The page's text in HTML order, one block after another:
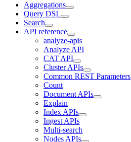
Aggregations
Query DSL
Search
API reference
analyze-apis
Analyze API
CAT API
Cluster APIs
Common REST Parameters
Count
Document APIs
Explain
Index APIs
Ingest APIs
Multi-search
Nodes APIs